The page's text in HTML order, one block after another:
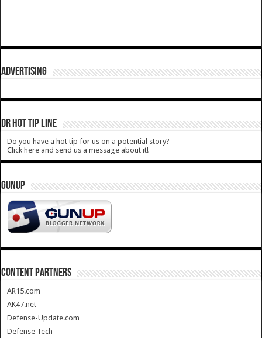
ADVERTISING
DR HOT TIP LINE
Do you have a hot tip for us on a potential story?
Click here and send us a message about it!
GUNUP
CONTENT PARTNERS
AR15.com
AK47.net
Defense-Update.com
Defense Tech